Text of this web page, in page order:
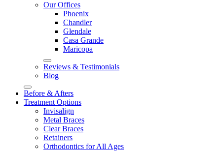
Our Offices
Phoenix
Chandler
Glendale
Casa Grande
Maricopa
Reviews & Testimonials
Blog
Before & Afters
Treatment Options
Invisalign
Metal Braces
Clear Braces
Retainers
Orthodontics for All Ages